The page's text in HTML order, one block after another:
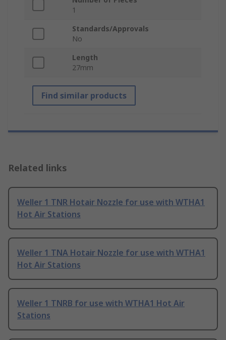
1
Standards/Approvals
No
Length
27mm
Find similar products
Related links
Weller 1 TNR Hotair Nozzle for use with WTHA1
Hot Air Stations
Weller 1 TNA Hotair Nozzle for use with WTHA1
Hot Air Stations
Weller 1 TNRB for use with WTHA1 Hot Air
Stations